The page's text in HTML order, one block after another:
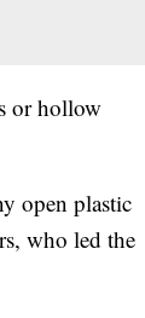
or hollow
open plastic
who led the